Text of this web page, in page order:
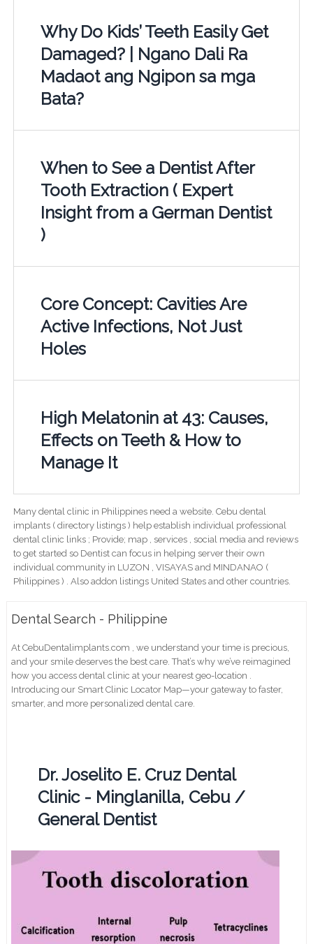
Why Do Kids’ Teeth Easily Get
Damaged? | Ngano Dali Ra
Madaot ang Ngipon sa mga
Bata?
When to See a Dentist After
Tooth Extraction ( Expert
Insight from a German Dentist
)
Core Concept: Cavities Are
Active Infections, Not Just
Holes
High Melatonin at 43: Causes,
Effects on Teeth & How to
Manage It
Many dental clinic in Philippines need a website. Cebu dental
implants ( directory listings ) help establish individual professional
dental clinic links ; Provide; map , services , social media and reviews
to get started so Dentist can focus in helping server their own
individual community in LUZON , VISAYAS and MINDANAO (
Philippines ) . Also addon listings United States and other countries.
Dental Search - Philippine
At CebuDentalimplants.com , we understand your time is precious,
and your smile deserves the best care. That’s why we’ve reimagined
how you access dental clinic at your nearest geo-location .
Introducing our Smart Clinic Locator Map—your gateway to faster,
smarter, and more personalized dental care.
Dr. Joselito E. Cruz Dental
Clinic - Minglanilla, Cebu /
General Dentist